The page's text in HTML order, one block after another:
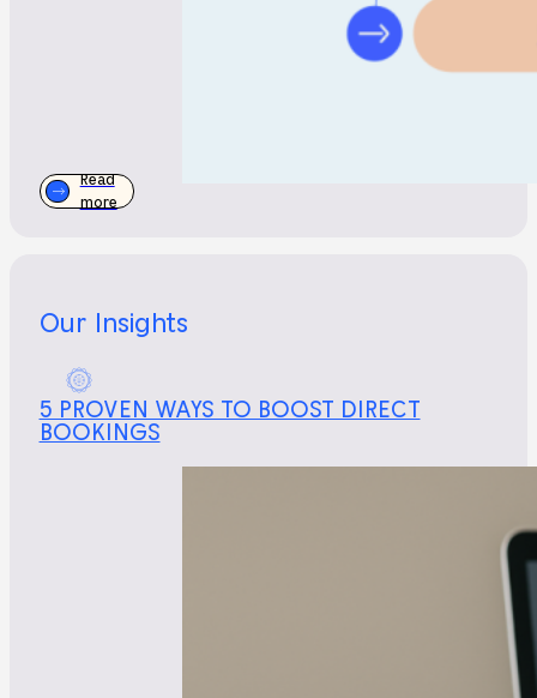
Read
more
Our Insights
5 PROVEN WAYS TO BOOST DIRECT
BOOKINGS